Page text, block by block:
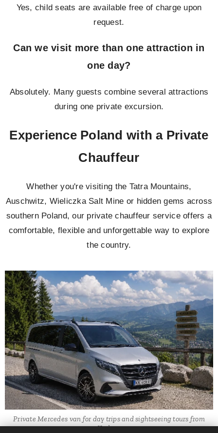
Yes, child seats are available free of charge upon
request.
Can we visit more than one attraction in
one day?
Absolutely. Many guests combine several attractions
during one private excursion.
Experience Poland with a Private
Chauffeur
Whether you're visiting the Tatra Mountains,
Auschwitz, Wieliczka Salt Mine or hidden gems across
southern Poland, our private chauffeur service offers a
comfortable, flexible and unforgettable way to explore
the country.
Private Mercedes van for day trips and sightseeing tours from
Krakow